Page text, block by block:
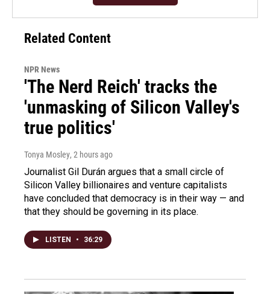
Related Content
NPR News
'The Nerd Reich' tracks the
'unmasking of Silicon Valley's
true politics'
Tonya Mosley, 2 hours ago
Journalist Gil Durán argues that a small circle of
Silicon Valley billionaires and venture capitalists
have concluded that democracy is in their way — and
that they should be governing in its place.
LISTEN • 36:29